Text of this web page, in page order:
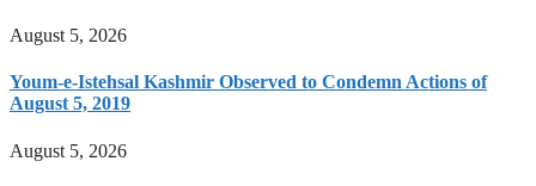
August 5, 2026
Youm-e-Istehsal Kashmir Observed to Condemn Actions of
August 5, 2019
August 5, 2026